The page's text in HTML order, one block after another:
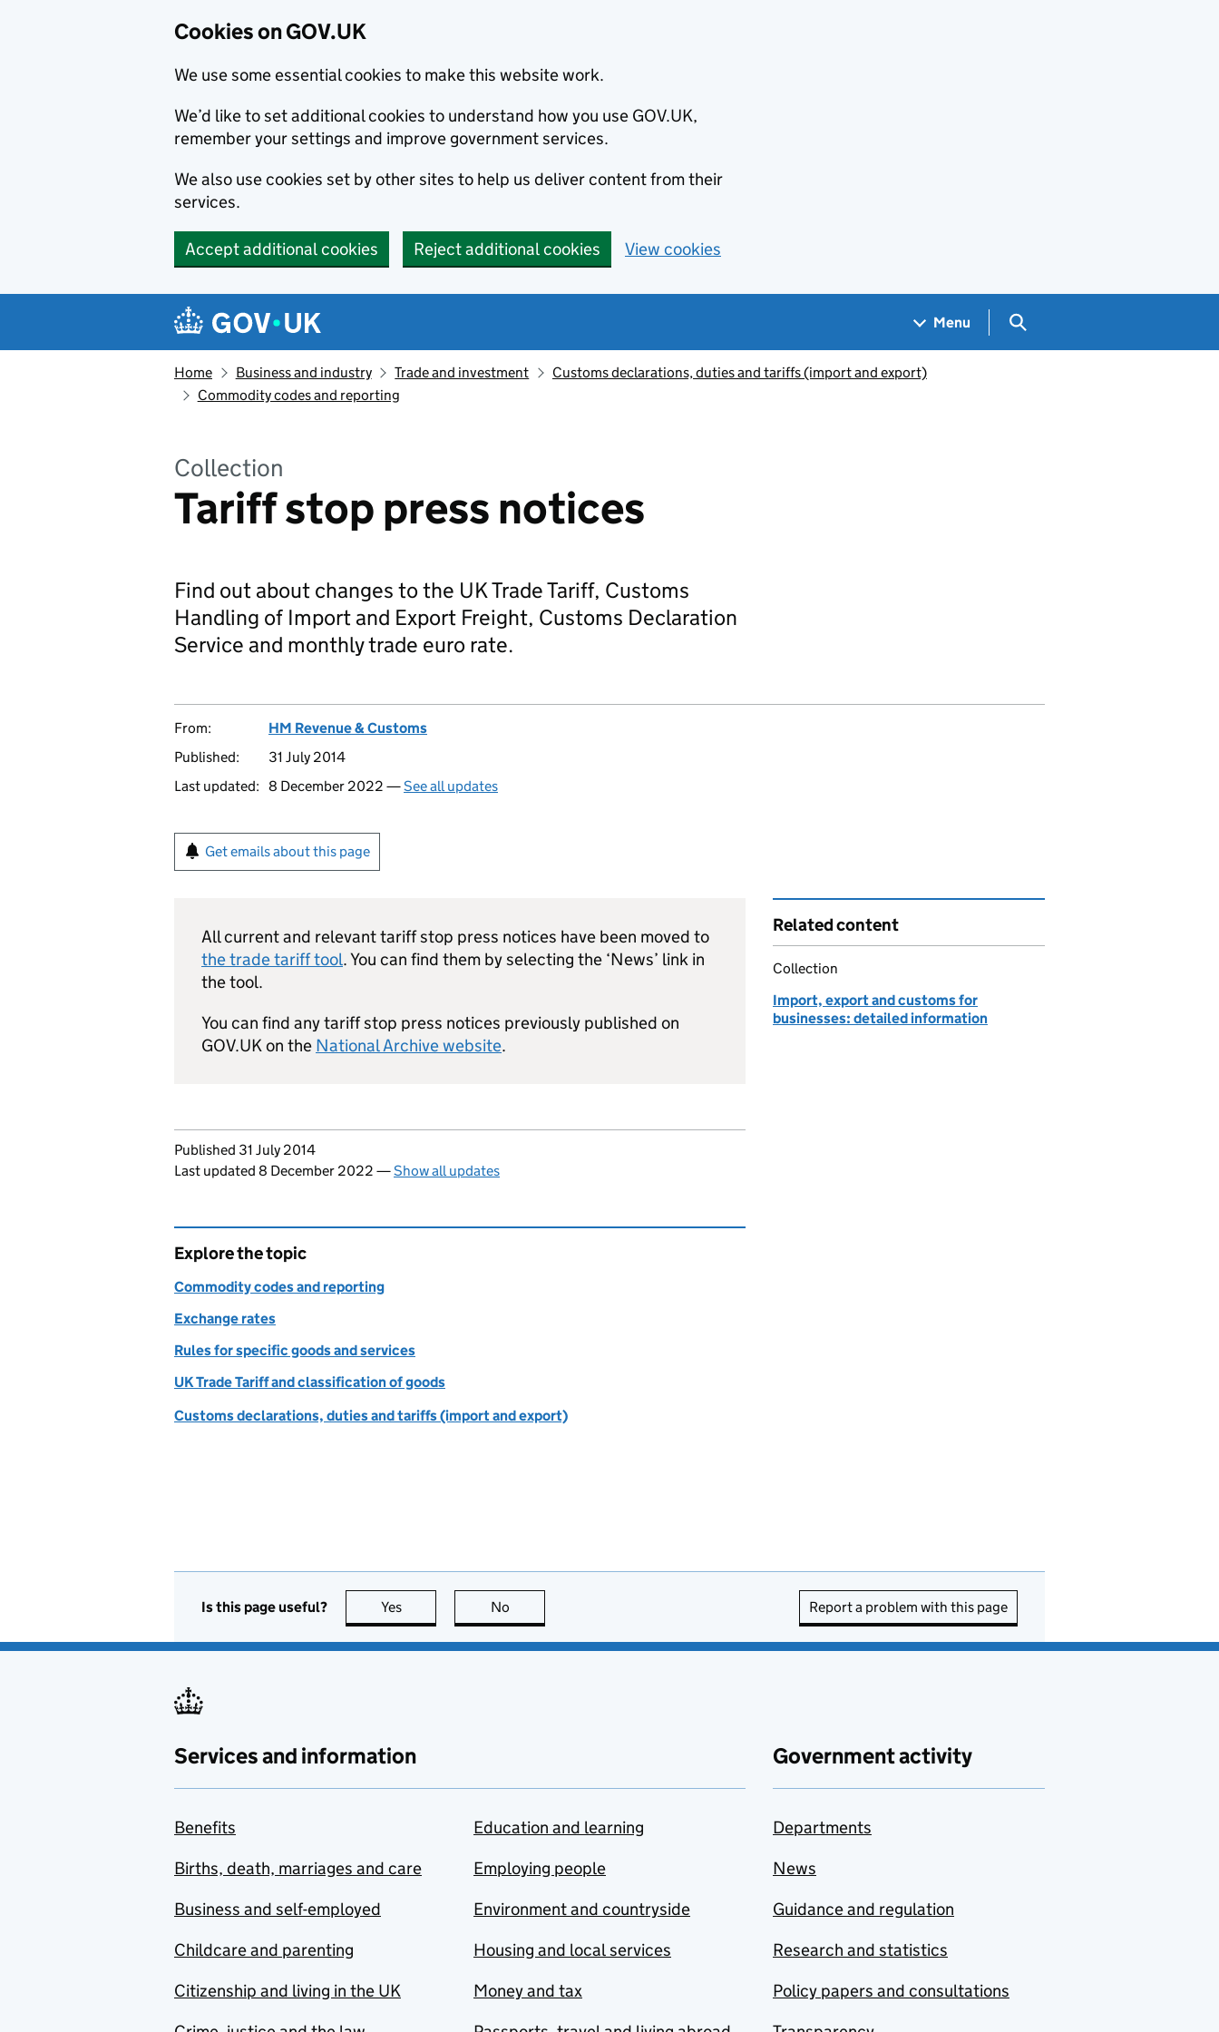
Cookies on GOV.UK
We use some essential cookies to make this website work.
We’d like to set additional cookies to understand how you use GOV.UK,
remember your settings and improve government services.
We also use cookies set by other sites to help us deliver content from their
services.
Accept additional cookies Reject additional cookies View cookies
Navigation menu
Menu Search GOV.UK
Home Business and industry Trade and investment
Customs declarations, duties and tariffs (import and export)
Commodity codes and reporting
Collection
Tariff stop press notices
Find out about changes to the UK Trade Tariff, Customs
Handling of Import and Export Freight, Customs Declaration
Service and monthly trade euro rate.
From:
HM Revenue & Customs
Published:
31 July 2014
Last updated: 8 December 2022 —See all updates
Get emails about this page
All current and relevant tariff stop press notices have been moved to
the trade tariff tool. You can find them by selecting the ‘News’ link in
the tool.
You can find any tariff stop press notices previously published on
GOV.UK on the National Archive website.
Updates to this page
Published 31 July 2014
Last updated 8 December 2022 —Show all updates
Related content
Collection
Import, export and customs for
businesses: detailed information
Explore the topic
Commodity codes and reporting
Exchange rates
Rules for specific goods and services
UK Trade Tariff and classification of goods
Customs declarations, duties and tariffs (import and export)
Is this page useful? Yes this page is useful
No Report a problem with this page
Services and information
Benefits
Births, death, marriages and care
Business and self-employed
Childcare and parenting
Citizenship and living in the UK
Education and learning
Employing people
Environment and countryside
Housing and local services
Money and tax
Government activity
Departments
News
Guidance and regulation
Research and statistics
Policy papers and consultations